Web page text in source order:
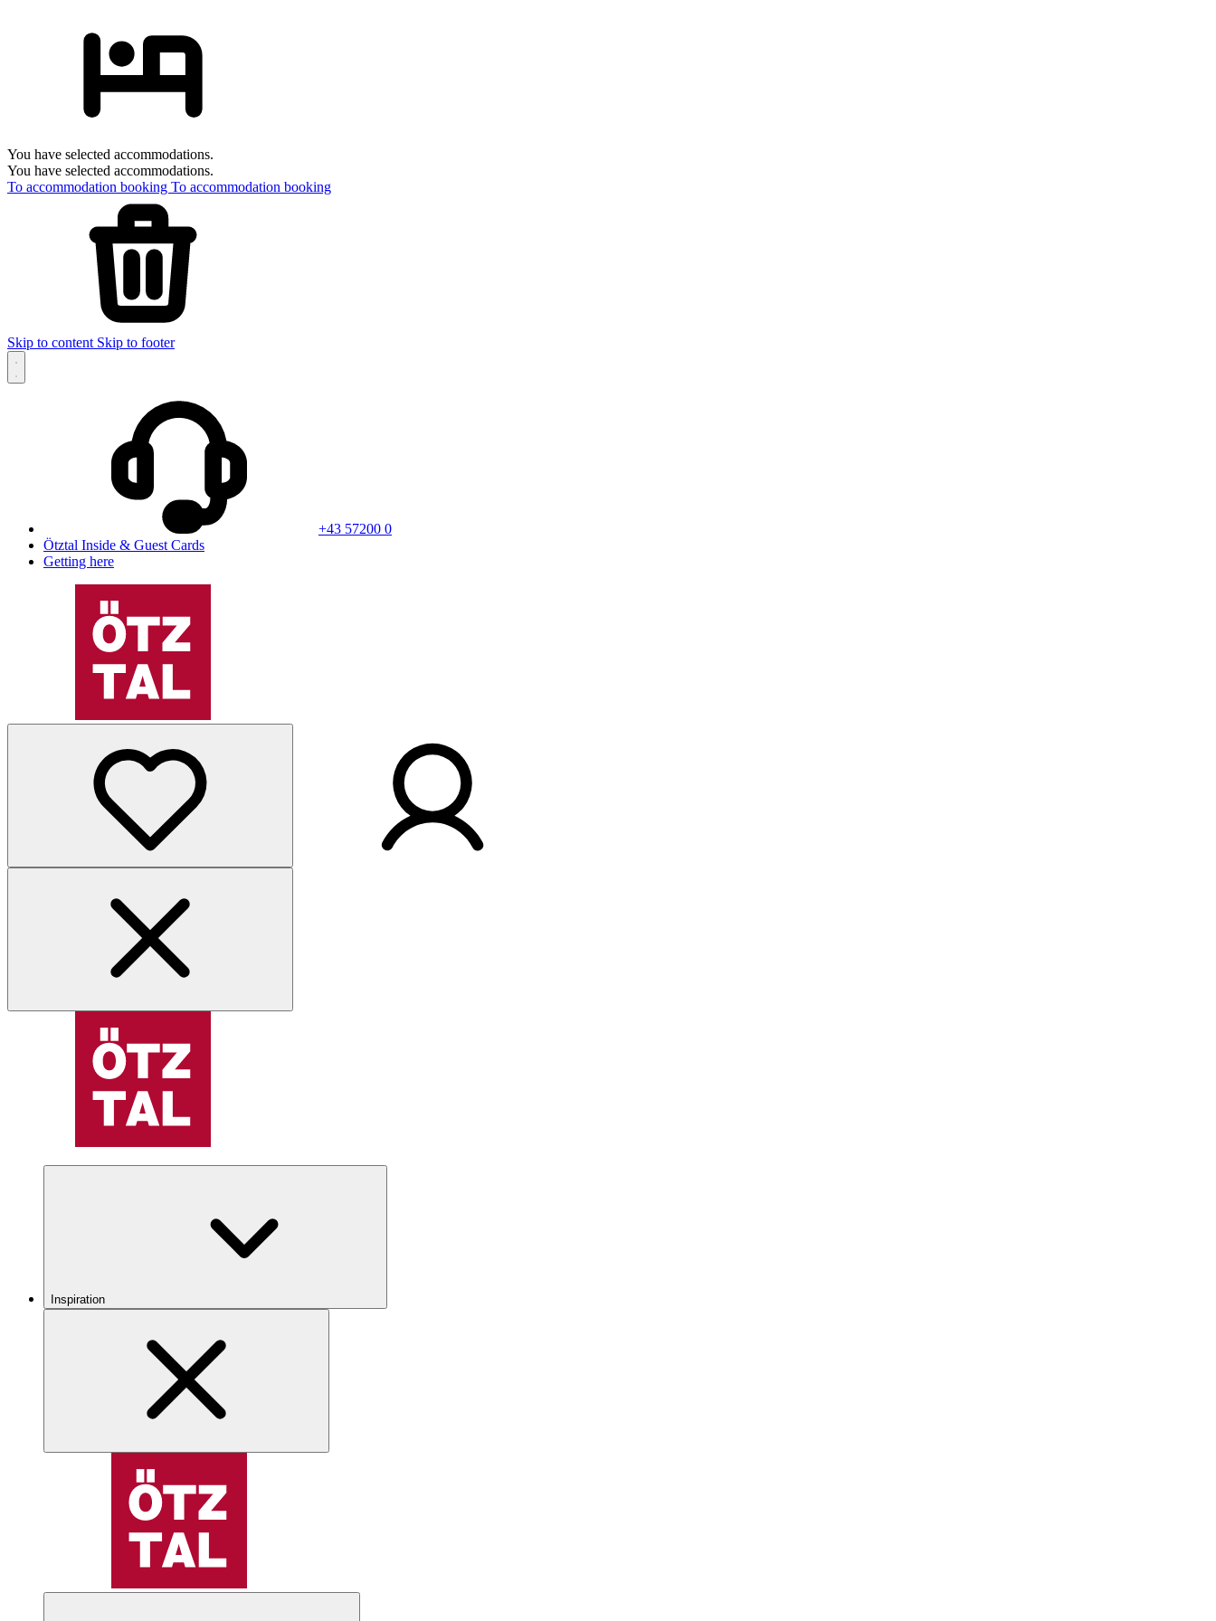
You have selected accommodations.
You have selected accommodations.
To accommodation booking To accommodation booking
Skip to content Skip to footer
+43 57200 0
Ötztal Inside & Guest Cards
Getting here
Inspiration